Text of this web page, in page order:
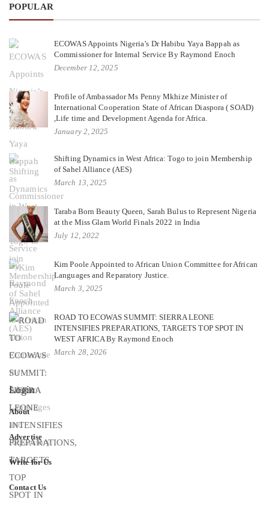
POPULAR
ECOWAS Appoints Nigeria’s Dr Habibu Yaya Bappah as
Commissioner for Internal Service By Raymond Enoch
December 12, 2025
Profile of Ambassador Ms Penny Mkhize Minister of
International Cooperation State of African Diaspora ( SOAD)
,Life time and Development Agenda for Africa.
January 2, 2025
Shifting Dynamics in West Africa: Togo to join Membership
of Sahel Alliance (AES)
March 13, 2025
Taraba Born Beauty Queen, Sarah Bulus to Represent Nigeria
at the Miss Glam World Finals 2022 in India
July 12, 2022
Kim Poole Appointed to African Union Committee for African
Languages and Reparatory Justice.
March 3, 2025
ROAD TO ECOWAS SUMMIT: SIERRA LEONE
INTENSIFIES PREPARATIONS, TARGETS TOP SPOT IN
WEST AFRICA By Raymond Enoch
March 28, 2026
Login
About
Advertise
Write for Us
Contact Us